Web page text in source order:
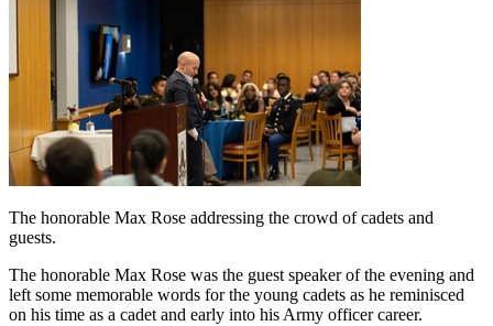
The honorable Max Rose addressing the crowd of cadets and
guests.
The honorable Max Rose was the guest speaker of the evening and
left some memorable words for the young cadets as he reminisced
on his time as a cadet and early into his Army officer career.